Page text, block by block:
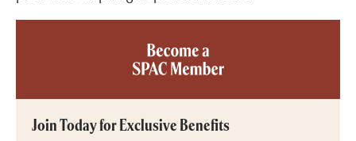
Become a SPAC member
Join Today for Exclusive Benefits